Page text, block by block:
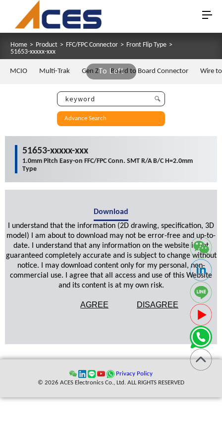
Home > Product > FFC/FPC Connector > Front Flip Type >
51653-xxxxx-xxx
To Left
MCIO Multi-Trak Gen Z Board to Board Connector Wire
Advance Search
51653-xxxxx-xxx
1.0mm Pitch Easy-on FFC/FPC Conn. SMT R/A B/C H=2.0mm
Type
Download
I understand that the information (2D drawing, specification, 3D
model) I am about to download may not be error-free and up-to-
date. I understand that any information on the website is not
guaranteed completely accurate and is subject to change without
notice. I may download content only for my personal, non-
commercial use. I agree that all access and use of this Website
and its content is at my own risk.
AGREE DISAGREE
Privacy Policy
© 2026 ACES Electronics Co., Ltd. ALL RIGHTS RESERVED